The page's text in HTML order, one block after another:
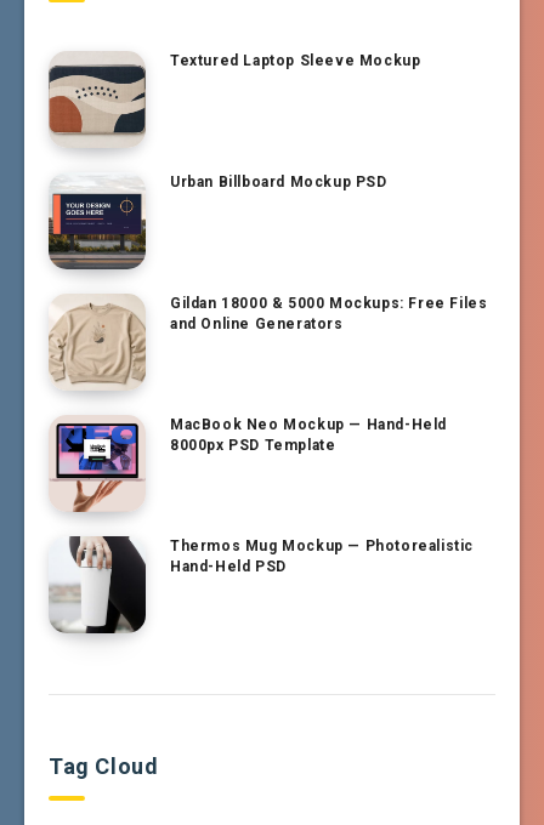
Textured Laptop Sleeve Mockup
Urban Billboard Mockup PSD
Gildan 18000 & 5000 Mockups: Free Files
and Online Generators
MacBook Neo Mockup — Hand-Held
8000px PSD Template
Thermos Mug Mockup — Photorealistic
Hand-Held PSD
Tag Cloud